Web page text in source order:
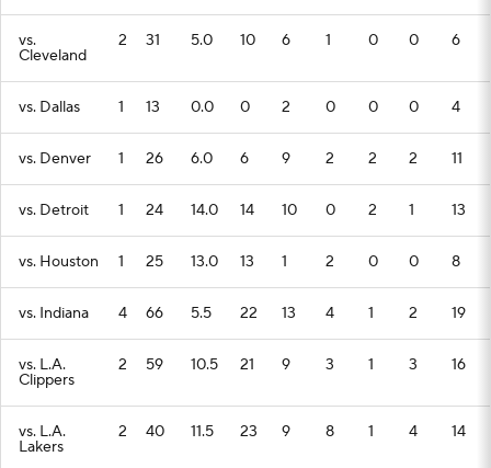
vs.
Cleveland
2 31 5.0 10 6 1 0 0 6
vs. Dallas 1 13 0.0 0 2 0 0 0 4
vs. Denver 1 26 6.0 6 9 2 2 2 11
vs. Detroit 1 24 14.0 14 10 0 2 1 13
vs. Houston 1 25 13.0 13 1 2 0 0 8
vs. Indiana 4 66 5.5 22 13 4 1 2 19
vs. L.A.
Clippers
2 59 10.5 21 9 3 1 3 16
vs. L.A.
Lakers
2 40 11.5 23 9 8 1 4 14